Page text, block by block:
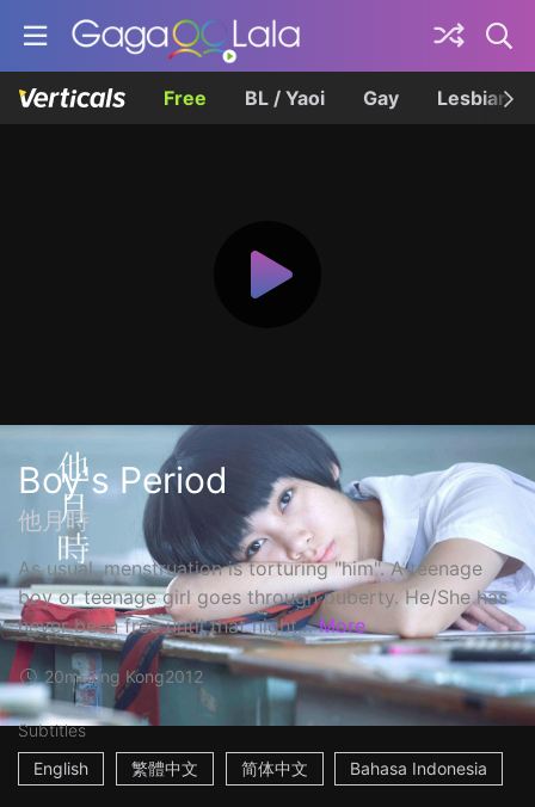
Free BL / Yaoi Gay Lesbian
Boy's Period
他月時
As usual, menstruation is torturing "him". A teenage
boy or teenage girl goes through puberty. He/She has
never been free until that night… More
20mHong Kong2012
Subtitles
English
繁體中文 简体中文 Bahasa Indonesia